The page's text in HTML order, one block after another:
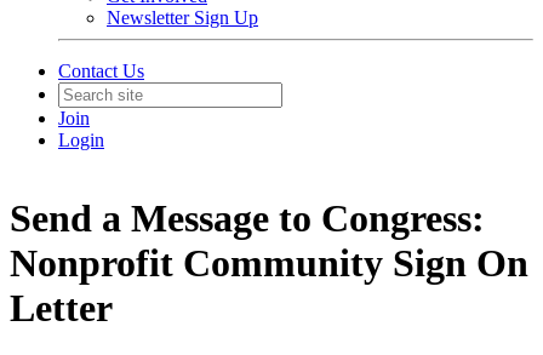
Newsletter Sign Up
Contact Us
Join
Login
Send a Message to Congress:
Nonprofit Community Sign On
Letter